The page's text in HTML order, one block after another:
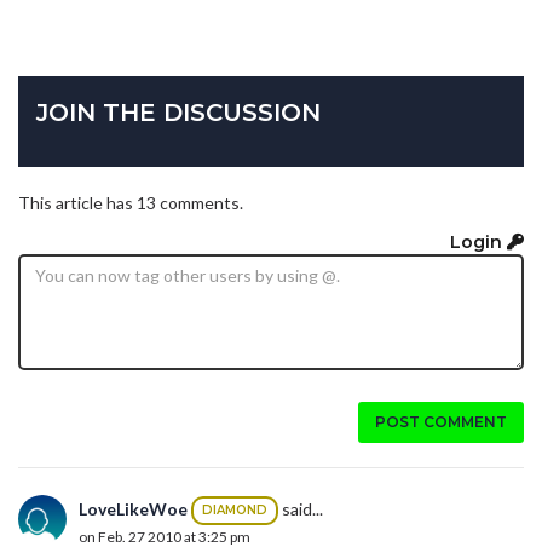
JOIN THE DISCUSSION
This article has 13 comments.
Login
POST COMMENT
LoveLikeWoe DIAMOND said...
on Feb. 27 2010 at 3:25 pm